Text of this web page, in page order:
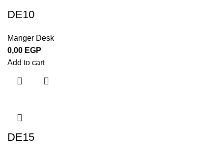
DE10
Manger Desk
0,00 EGP
Add to cart
DE15